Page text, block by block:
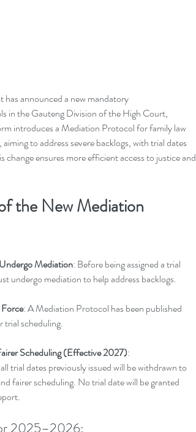
has announced a new mandatory
in the Gauteng Division of the High Court,
introduces a Mediation Protocol for family law
to address severe backlogs, with trial dates
change ensures more efficient access to justice and
the New Mediation
Mediation: Before being assigned a trial
undergo mediation to help address backlogs.
: A Mediation Protocol has been published
trial scheduling.
Scheduling (Effective 2027):
trial dates previously issued will be withdrawn to
fairer scheduling. No trial date will be granted
2025–2026: